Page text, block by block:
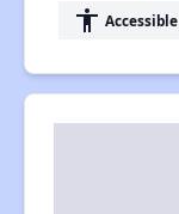
accessibility Accessible